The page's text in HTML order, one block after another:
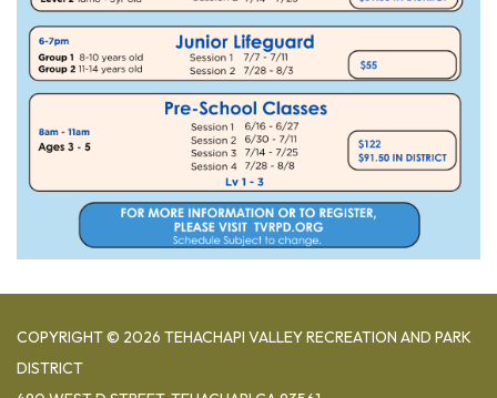
COPYRIGHT © 2026 TEHACHAPI VALLEY RECREATION AND PARK
DISTRICT